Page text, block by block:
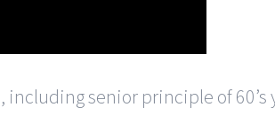
including senior principle of